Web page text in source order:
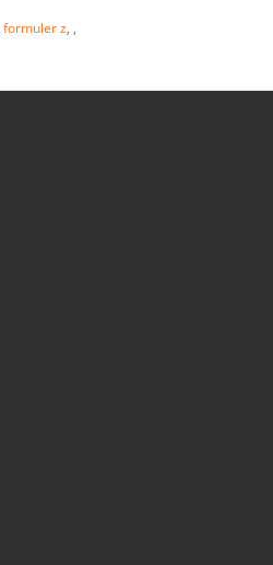
formuler z, ,